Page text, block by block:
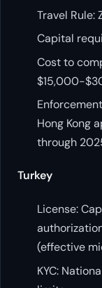
Travel
Capital
Cost to
$15,000-
Hong Kong
through
Turkey
License:
(effective
KYC: